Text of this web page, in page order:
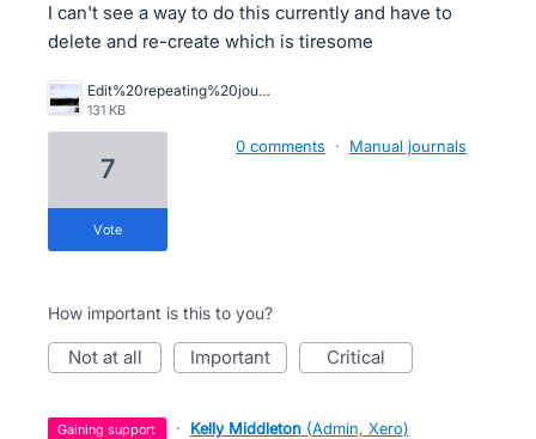
I can't see a way to do this currently and have to
delete and re-create which is tiresome
Edit%20repeating%20journal%20to%20draft.jpg
131 KB
7
vote
0 comments · Manual journals
How important is this to you?
not at all important critical
gaining support · Kelly Middleton (Admin, Xero)